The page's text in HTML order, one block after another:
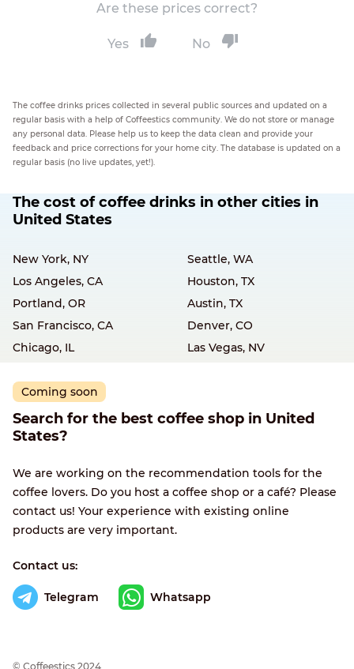
Are these prices correct?
Yes No
The coffee drinks prices collected in several public sources and updated on a
regular basis with a help of Coffeestics community. We do not store or manage
any personal data. Please help us to keep the data clean and provide your
feedback and price corrections for your home city. The database is updated on a
regular basis (no live updates, yet!).
The cost of coffee drinks in other cities in
United States
New York, NY
Seattle, WA
Los Angeles, CA
Houston, TX
Portland, OR
Austin, TX
San Francisco, CA
Denver, CO
Chicago, IL
Las Vegas, NV
Coming soon
Search for the best coffee shop in United
States?
We are working on the recommendation tools for the
coffee lovers. Do you host a coffee shop or a café? Please
contact us! Your experience with existing online
products are very important.
Contact us:
Telegram Whatsapp
© Сoffeestics 2024